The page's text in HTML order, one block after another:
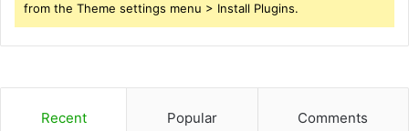
from the Theme settings menu > Install Plugins.
Recent Popular Comments